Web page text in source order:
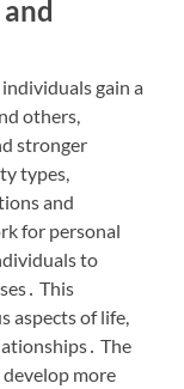
gain a
others,
stronger
types,
and
for personal
to
This
aspects of life,
The
develop more